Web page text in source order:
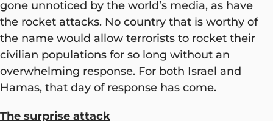
gone unnoticed by the world’s media, as have
the rocket attacks. No country that is worthy of
the name would allow terrorists to rocket their
civilian populations for so long without an
overwhelming response. For both Israel and
Hamas, that day of response has come.
The surprise attack